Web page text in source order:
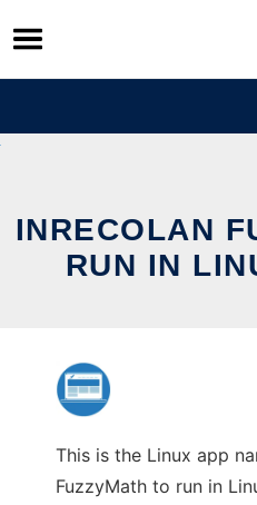
Skip
to
content
INRECOLAN
RUN IN
This is the Linux app
FuzzyMath to run in